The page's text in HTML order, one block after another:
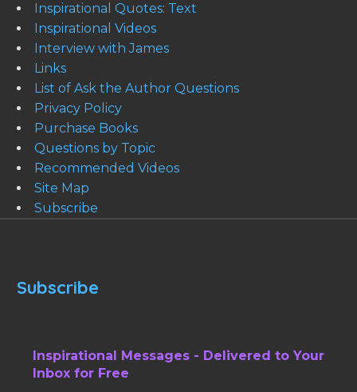
Inspirational Quotes: Text
Inspirational Videos
Interview with James
Links
List of Ask the Author Questions
Privacy Policy
Purchase Books
Questions by Topic
Recommended Videos
Site Map
Subscribe
Subscribe
Inspirational Messages - Delivered to Your
Inbox for Free